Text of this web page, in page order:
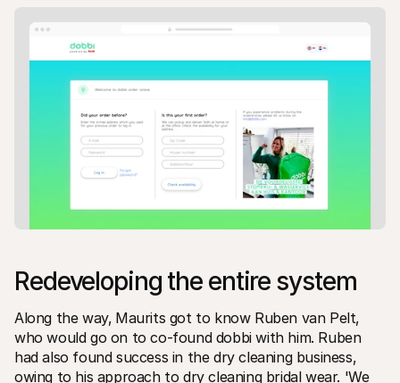
Redeveloping the entire system
Along the way‚ Maurits got to know Ruben van Pelt‚
who would go on to co-found dobbi with him. Ruben
had also found success in the dry cleaning business‚
owing to his approach to dry cleaning bridal wear. 'We